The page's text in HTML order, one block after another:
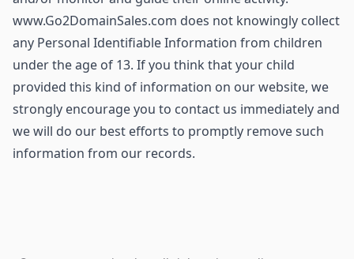
www.Go2DomainSales.com does not knowingly collect
any Personal Identifiable Information from children
under the age of 13. If you think that your child
provided this kind of information on our website, we
strongly encourage you to contact us immediately and
we will do our best efforts to promptly remove such
information from our records.